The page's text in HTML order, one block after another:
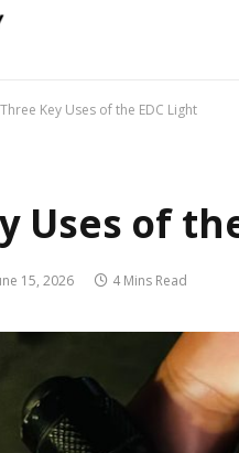
Three Key Uses of the EDC Light
Uses of
15, 2026 4 Mins Read